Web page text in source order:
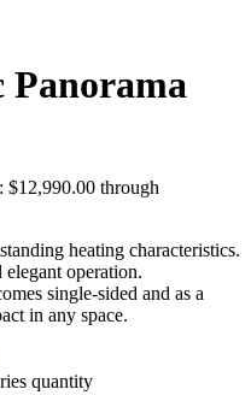
$12,990.00 through
heating characteristics.
operation.
single-sided and as a
in any space.
quantity